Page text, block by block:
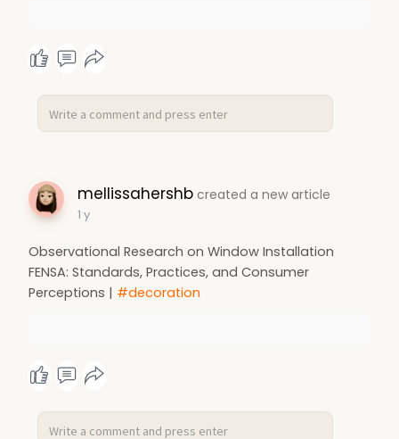
mellissahershb created a new article
1 y
Observational Research on Window Installation
FENSA: Standards, Practices, and Consumer
Perceptions | #decoration